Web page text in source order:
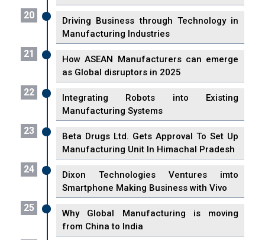
20
Driving Business through Technology in
Manufacturing Industries
21
How ASEAN Manufacturers can emerge
as Global disruptors in 2025
22
Integrating Robots into Existing
Manufacturing Systems
23
Beta Drugs Ltd. Gets Approval To Set Up
Manufacturing Unit In Himachal Pradesh
24
Dixon Technologies Ventures imto
Smartphone Making Business with Vivo
25
Why Global Manufacturing is moving
from China to India